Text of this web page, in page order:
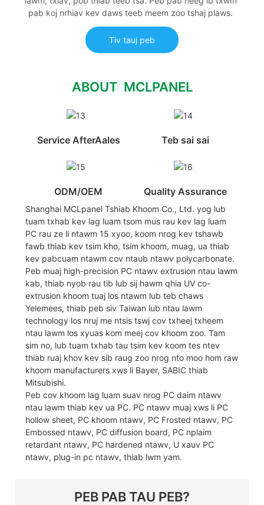
pab koj nrhiav kev daws teeb meem zoo tshaj plaws.
Tiv tauj peb
ABOUT MCLPANEL
Service AfterAales Teb sai sai
ODM/OEM Quality Assurance
Shanghai MCLpanel Tshiab Khoom Co., Ltd. yog lub
tuam txhab kev lag luam tsom mus rau kev lag luam
PC rau ze li ntawm 15 xyoo, koom nrog kev tshawb
fawb thiab kev tsim kho, tsim khoom, muag, ua thiab
kev pabcuam ntawm cov ntaub ntawv polycarbonate.
Peb muaj high-precision PC ntawv extrusion ntau lawm
kab, thiab nyob rau tib lub sij hawm qhia UV co-
extrusion khoom tuaj los ntawm lub teb chaws
Yelemees, thiab peb siv Taiwan lub ntau lawm
technology los nruj me ntsis tswj cov txheej txheem
ntau lawm los xyuas kom meej cov khoom zoo. Tam
sim no, lub tuam txhab tau tsim kev koom tes ntev
thiab ruaj khov kev sib raug zoo nrog nto moo hom raw
khoom manufacturers xws li Bayer, SABIC thiab
Mitsubishi.
Peb cov khoom lag luam suav nrog PC daim ntawv
ntau lawm thiab kev ua PC. PC ntawv muaj xws li PC
hollow sheet, PC khoom ntawv, PC Frosted ntawv, PC
Embossed ntawv, PC diffusion board, PC nplaim
retardant ntawv, PC hardened ntawv, U xauv PC
ntawv, plug-in pc ntawv, thiab lwm yam.
PEB PAB TAU PEB?